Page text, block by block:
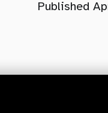
Published